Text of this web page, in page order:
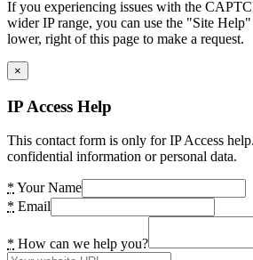
If you experiencing issues with the
wider IP range, you can use the "Site
lower, right of this page to make a request.
×
IP Access Help
This contact form is only for IP Access
confidential information or personal data.
* Your Name
* Email
* How can we help you?